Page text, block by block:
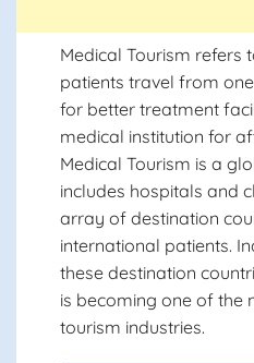
Medical Tourism refers
patients travel from
for better treatment
medical institution for
Medical Tourism is a
includes hospitals and
array of destination
international patients.
these destination
is becoming one of the
tourism industries.